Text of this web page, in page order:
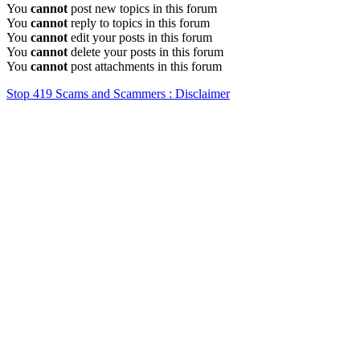
You cannot post new topics in this forum
You cannot reply to topics in this forum
You cannot edit your posts in this forum
You cannot delete your posts in this forum
You cannot post attachments in this forum
Stop 419 Scams and Scammers : Disclaimer